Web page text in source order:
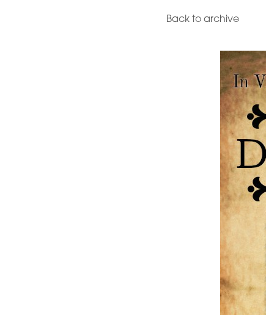
Back to archive